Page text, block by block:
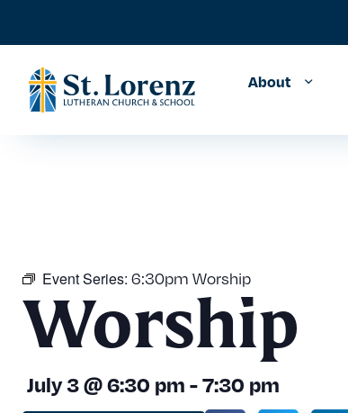
About
Event Series: 6:30pm Worship
Worship
July 3@6:30 pm -7:30 pm